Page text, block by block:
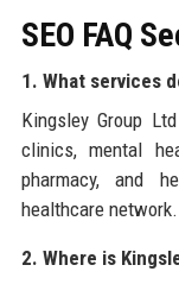
SEO FAQ
1. What services
Kingsley Group
clinics, mental
pharmacy, and
healthcare network.
2. Where is